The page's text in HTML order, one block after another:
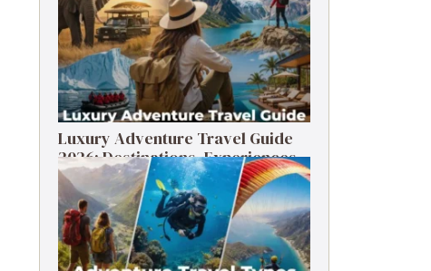
Luxury Adventure Travel Guide
2026: Destinations, Experiences
& Tips